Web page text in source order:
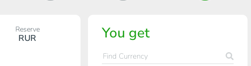
You get
Reserve
RUR